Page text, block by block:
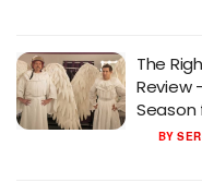
The
Review
Season
BY